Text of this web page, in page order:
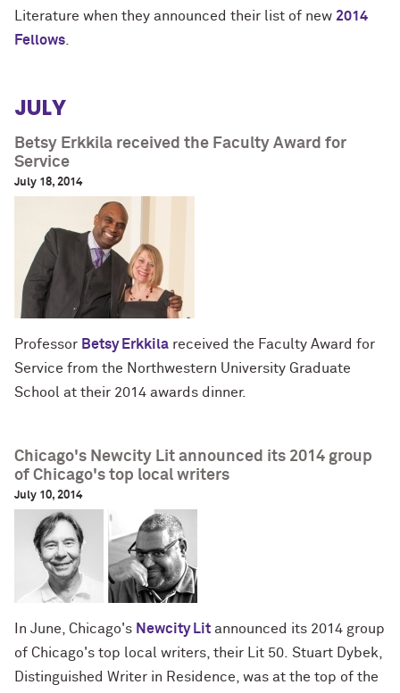
Literature when they announced their list of new 2014
Fellows
JULY
Betsy Erkkila received the Faculty Award for
Service
July 18, 2014
Professor Betsy Erkkila received the Faculty Award for
Service from the Northwestern University Graduate
School at their 2014 awards dinner.
Chicago's Newcity Lit announced its 2014 group
of Chicago's top local writers
July 10, 2014
In June, Chicago's Newcity Lit announced its 2014 group
of Chicago's top local writers, their Lit 50. Stuart Dybek,
Distinguished Writer in Residence, was at the top of the